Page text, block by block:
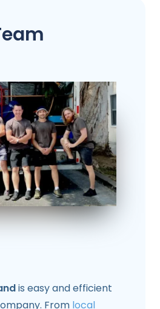
is easy and efficient
From local